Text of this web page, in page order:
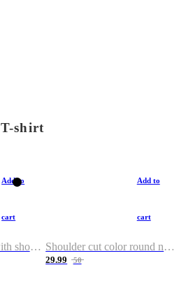
T-shirt
Add to
cart
Night light design with shoulder and round neck T-shirt
Add to
cart
Shoulder cut color round neck T-shirt
29.99 50